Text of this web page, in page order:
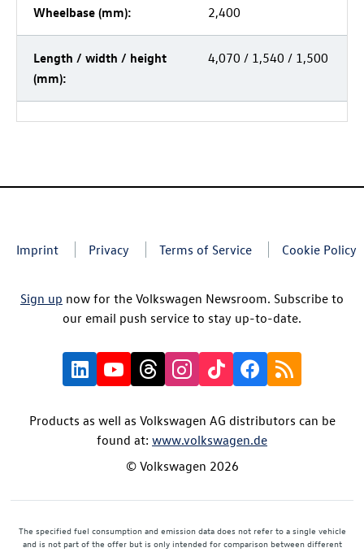
Wheelbase (mm): 2,400
Length / width / height
(mm):
4,070 / 1,540 / 1,500
Imprint Privacy Terms of Service Cookie Policy
Sign up now for the Volkswagen Newsroom. Subscribe to
our email push service to stay up-to-date.
Products as well as Volkswagen AG distributors can be
found at: www.volkswagen.de
© Volkswagen 2026
The specified fuel consumption and emission data does not refer to a single vehicle
and is not part of the offer but is only intended for comparison between different